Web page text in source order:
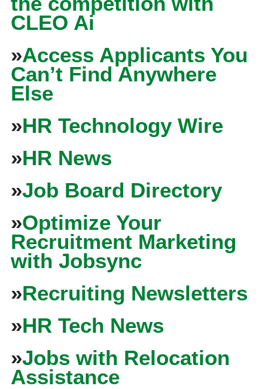
CLEO Ai
»Access Applicants You
Can’t Find Anywhere
Else
»HR Technology Wire
»HR News
»Job Board Directory
»Optimize Your
Recruitment Marketing
with Jobsync
»Recruiting Newsletters
»HR Tech News
»Jobs with Relocation
Assistance